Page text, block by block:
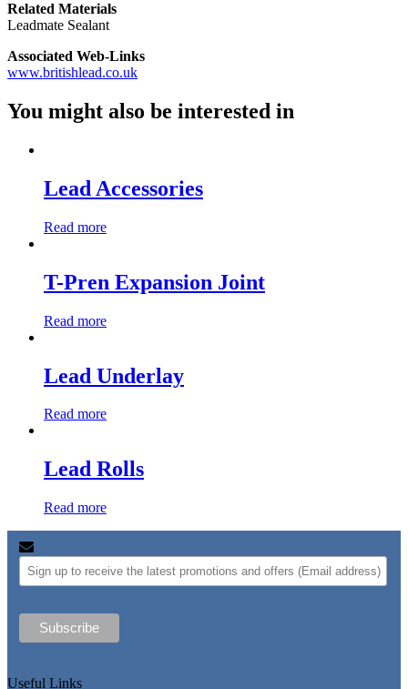
Related Materials
Leadmate Sealant
Associated Web-Links
www.britishlead.co.uk
You might also be interested in
Lead Accessories
Read more
T-Pren Expansion Joint
Read more
Lead Underlay
Read more
Lead Rolls
Read more
Useful Links